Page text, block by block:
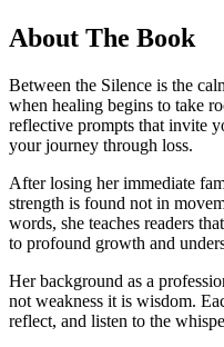
About The Book
Between the Silence is the
when healing begins to take
reflective prompts that invite
your journey through loss.
After losing her immediate
strength is found not in
words, she teaches readers
to profound growth and
Her background as a
not weakness it is wisdom.
reflect, and listen to the